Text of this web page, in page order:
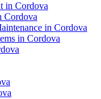
in Cordova
Cordova
in Cordova
in Cordova